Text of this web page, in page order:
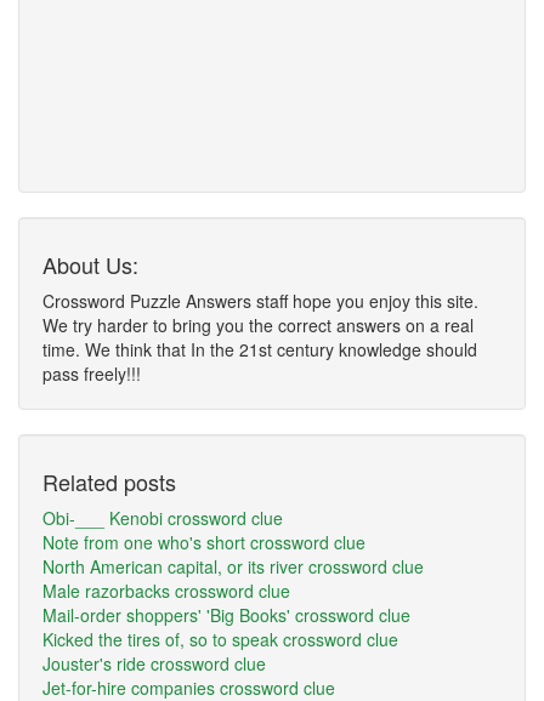
About Us:
Crossword Puzzle Answers staff hope you enjoy this site.
We try harder to bring you the correct answers on a real
time. We think that In the 21st century knowledge should
pass freely!!!
Related posts
Obi-___ Kenobi crossword clue
Note from one who's short crossword clue
North American capital, or its river crossword clue
Male razorbacks crossword clue
Mail-order shoppers' 'Big Books' crossword clue
Kicked the tires of, so to speak crossword clue
Jouster's ride crossword clue
Jet-for-hire companies crossword clue